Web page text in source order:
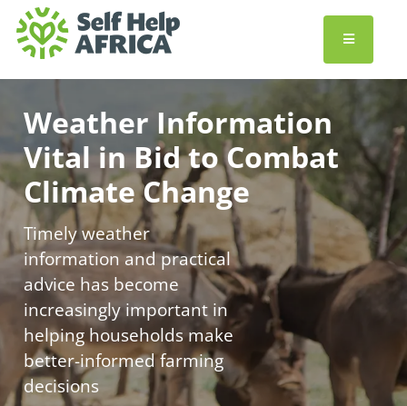
Weather Information
Vital in Bid to Combat
Climate Change
Timely weather
information and practical
advice has become
increasingly important in
helping households make
better-informed farming
decisions